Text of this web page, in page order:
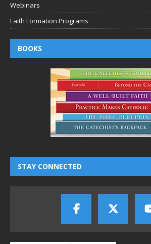
Webinars
Faith Formation Programs
BOOKS
STAY CONNECTED